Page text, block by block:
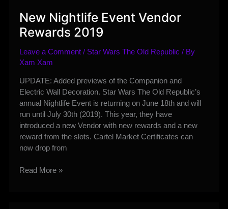
New Nightlife Event Vendor
Rewards 2019
Leave a Comment / Star Wars The Old Republic / By
Xam Xam
UPDATE: Added previews of the Companion and
Electric Wall Decoration. Star Wars The Old Republic’s
annual Nightlife Event is returning on June 18th and will
run until July 30th (2019). This year, they have
introduced a new Vendor with new rewards and a new
reward from the slots. Cartel Market Certificates can
now drop from
New
Read More »